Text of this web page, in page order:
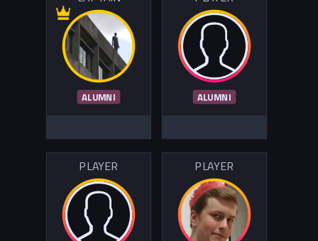
ALUMNI ALUMNI
PLAYER PLAYER